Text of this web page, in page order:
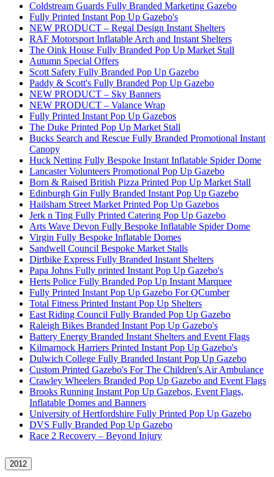
Coldstream Guards Fully Branded Marketing Gazebo
Fully Printed Instant Pop Up Gazebo's
NEW PRODUCT – Regal Design Instant Shelters
RAF Motorsport Inflatable Arch and Instant Shelters
The Oink House Fully Branded Pop Up Market Stall
Autumn Special Offers
Scott Safety Fully Branded Pop Up Gazebo
Paddy & Scott's Fully Branded Pop Up Gazebo
NEW PRODUCT – Sky Banners
NEW PRODUCT – Valance Wrap
Fully Printed Instant Pop Up Gazebos
The Duke Printed Pop Up Market Stall
Bucks Search and Rescue Fully Branded Promotional Instant
Canopy
Huck Netting Fully Bespoke Instant Inflatable Spider Dome
Lancaster Volunteers Promotional Pop Up Gazebo
Born & Raised British Pizza Printed Pop Up Market Stall
Edinburgh Gin Fully Branded Instant Pop Up Gazebo
Hailsham Street Market Printed Pop Up Gazebos
Jerk n Ting Fully Printed Catering Pop Up Gazebo
Arts Wave Devon Fully Bespoke Inflatable Spider Dome
Virgin Fully Bespoke Inflatable Domes
Sandwell Council Bespoke Market Stalls
Dirtbike Express Fully Branded Instant Shelters
Papa Johns Fully printed Instant Pop Up Gazebo's
Herts Police Fully Branded Pop Up Instant Marquee
Fully Printed Instant Pop Up Gazebo For QCumber
Total Fitness Printed Instant Pop Up Shelters
East Riding Council Fully Branded Pop Up Gazebo
Raleigh Bikes Branded Instant Pop Up Gazebo's
Battery Energy Branded Instant Shelters and Event Flags
Kilmarnock Harriers Printed Instant Pop Up Gazebo's
Dulwich College Fully Branded Instant Pop Up Gazebo
Custom Printed Gazebo's For The Children's Air Ambulance
Crawley Wheelers Branded Pop Up Gazebo and Event Flags
Brooks Running Instant Pop Up Gazebos, Event Flags,
Inflatable Domes and Banners
University of Hertfordshire Fully Printed Pop Up Gazebo
DVS Fully Branded Pop Up Gazebo
Race 2 Recovery – Beyond Injury
2012